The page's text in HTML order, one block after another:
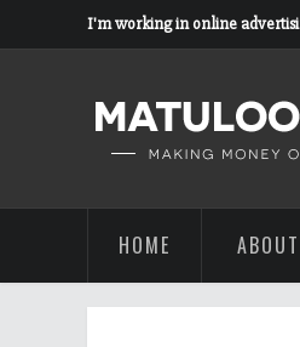
I'm working in online
HOME